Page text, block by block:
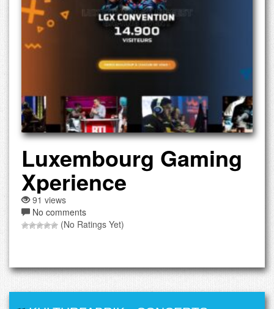
Luxembourg Gaming
Xperience
91 views
No comments
(No Ratings Yet)